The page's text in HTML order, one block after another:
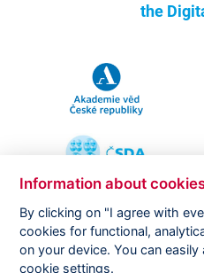
the
Copyright ©CVVM |
Information about
By clicking on "I agree with
cookies for functional,
on your device. You can
cookie settings.